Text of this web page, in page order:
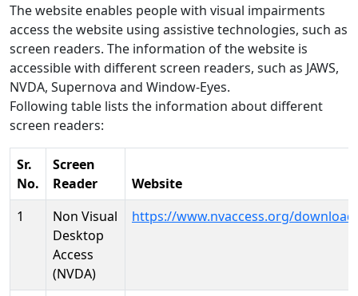
The website enables people with visual impairments
access the website using assistive technologies, such as
screen readers. The information of the website is
accessible with different screen readers, such as JAWS,
NVDA, Supernova and Window-Eyes.
Following table lists the information about different
screen readers:
Sr.
No.
Screen
Reader
Website
1
Non Visual
Desktop
Access
(NVDA)
https://www.nvaccess.org/